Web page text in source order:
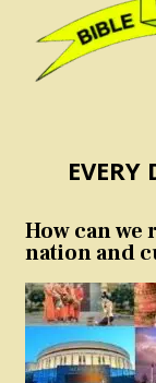
EVERY
How can
nation and